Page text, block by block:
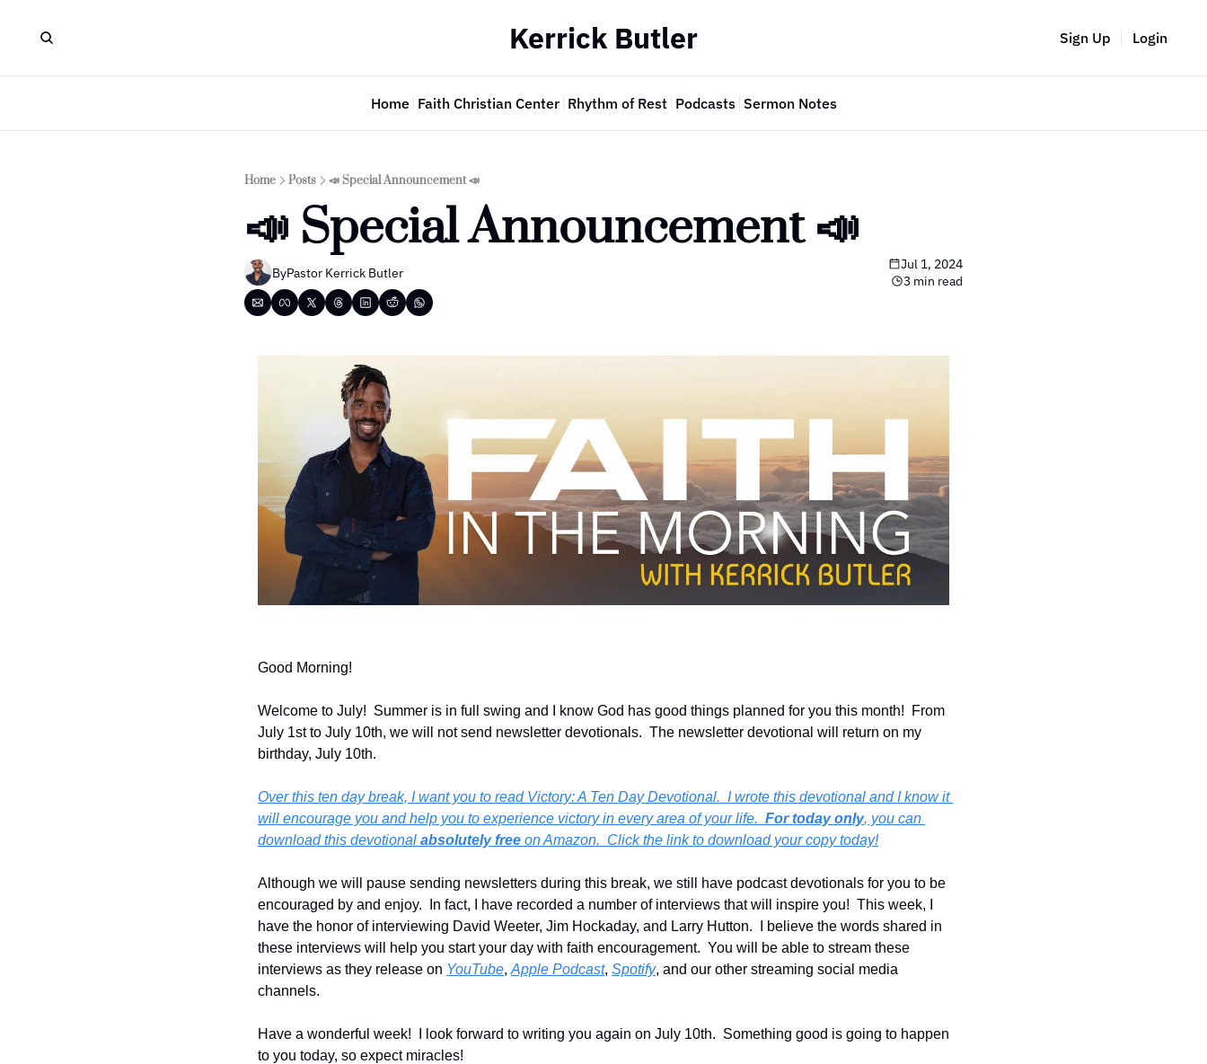
Kerrick Butler Sign Up Login
Home Faith Christian Center Rhythm of Rest Podcasts Sermon Notes
Home Posts 📣 Special Announcement 📣
📣 Special Announcement 📣
ByPastor Kerrick Butler
Jul 1, 2024
3 min read
Good Morning!
Welcome to July!  Summer is in full swing and I know God has good things planned for you this month!  From
July 1st to July 10th, we will not send newsletter devotionals.  The newsletter devotional will return on my
birthday, July 10th.
Over this ten day break, I want you to read Victory: A Ten Day Devotional.  I wrote this devotional and I know it
will encourage you and help you to experience victory in every area of your life. For today only, you can
download this devotional absolutely free on Amazon.  Click the link to download your copy today!
Although we will pause sending newsletters during this break, we still have podcast devotionals for you to be
encouraged by and enjoy.  In fact, I have recorded a number of interviews that will inspire you!  This week, I
have the honor of interviewing David Weeter, Jim Hockaday, and Larry Hutton.  I believe the words shared in
these interviews will help you start your day with faith encouragement.  You will be able to stream these
interviews as they release on YouTube, Apple Podcast, Spotify, and our other streaming social media
channels.
Have a wonderful week!  I look forward to writing you again on July 10th.  Something good is going to happen
to you today, so expect miracles!